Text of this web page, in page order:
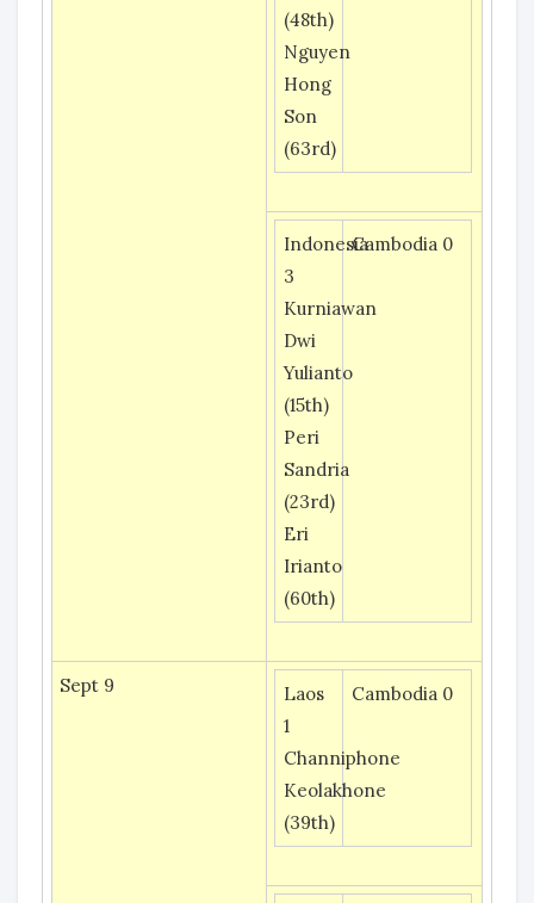
(48th)
Nguyen
Hong
Son
(63rd)
Indonesia
3
Kurniawan
Dwi
Yulianto
(15th)
Peri
Sandria
(23rd)
Eri
Irianto
(60th)
Cambodia 0
Sept 9
Laos
1
Channiphone
Keolakhone
(39th)
Cambodia 0